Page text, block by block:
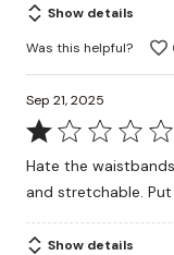
Show details
Was this helpful?
Sep 21, 2025
Rated
1
out
5
Hate the waistbands on your
and
Show details